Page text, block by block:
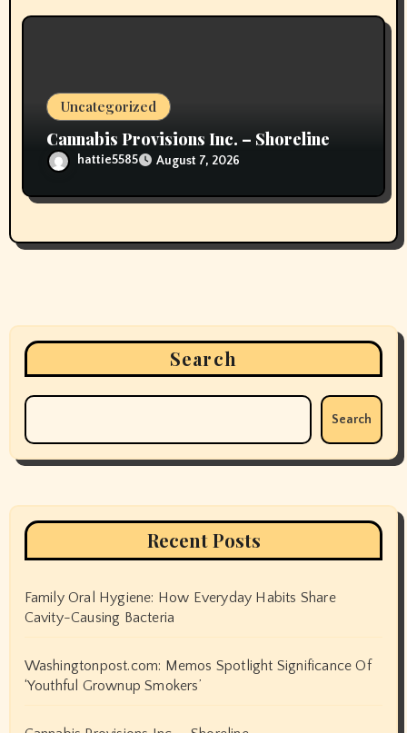
Uncategorized
Cannabis Provisions Inc. – Shoreline
hattie5585 August 7, 2026
Search
Search
Recent Posts
Family Oral Hygiene: How Everyday Habits Share
Cavity-Causing Bacteria
Washingtonpost.com: Memos Spotlight Significance Of
‘Youthful Grownup Smokers’